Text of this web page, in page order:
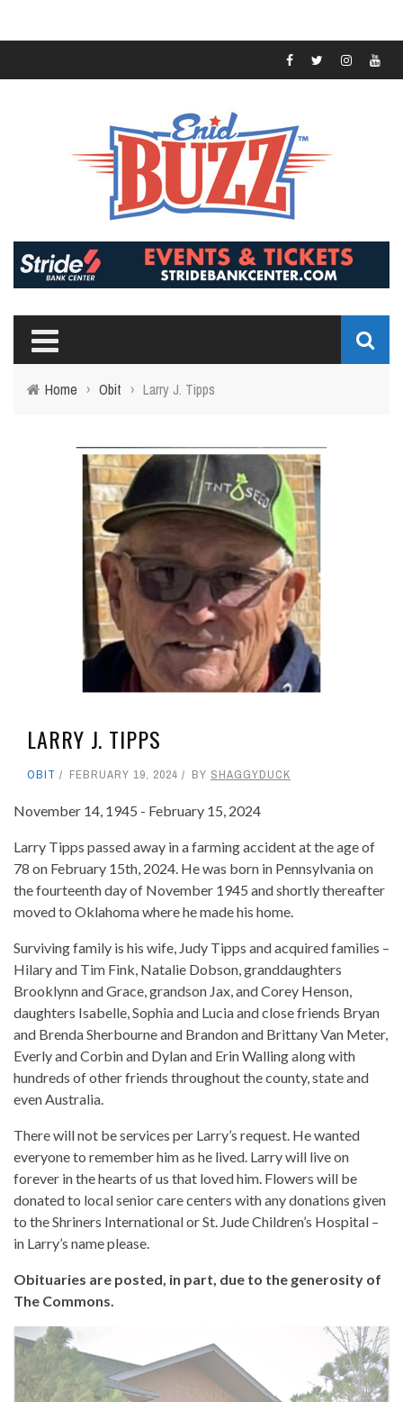
Home › Obit › Larry J. Tipps
LARRY J. TIPPS
OBIT FEBRUARY 19, 2024 BY SHAGGYDUCK
November 14, 1945 - February 15, 2024
Larry Tipps passed away in a farming accident at the age of
78 on February 15th, 2024. He was born in Pennsylvania on
the fourteenth day of November 1945 and shortly thereafter
moved to Oklahoma where he made his home.
Surviving family is his wife, Judy Tipps and acquired families –
Hilary and Tim Fink, Natalie Dobson, granddaughters
Brooklynn and Grace, grandson Jax, and Corey Henson,
daughters Isabelle, Sophia and Lucia and close friends Bryan
and Brenda Sherbourne and Brandon and Brittany Van Meter,
Everly and Corbin and Dylan and Erin Walling along with
hundreds of other friends throughout the county, state and
even Australia.
There will not be services per Larry’s request. He wanted
everyone to remember him as he lived. Larry will live on
forever in the hearts of us that loved him. Flowers will be
donated to local senior care centers with any donations given
to the Shriners International or St. Jude Children’s Hospital –
in Larry’s name please.
Obituaries are posted, in part, due to the generosity of
The Commons.